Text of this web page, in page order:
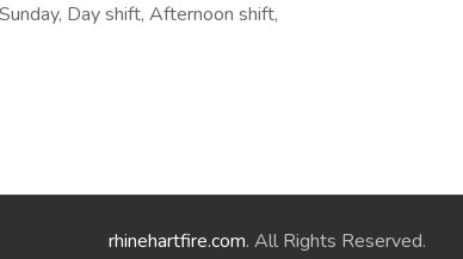
Day shift, Afternoon shift,
rhinehartfire.com. All Rights Reserved.